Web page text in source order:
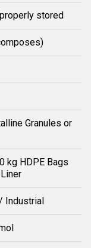
stored
Granules or
kg HDPE Bags
Industrial